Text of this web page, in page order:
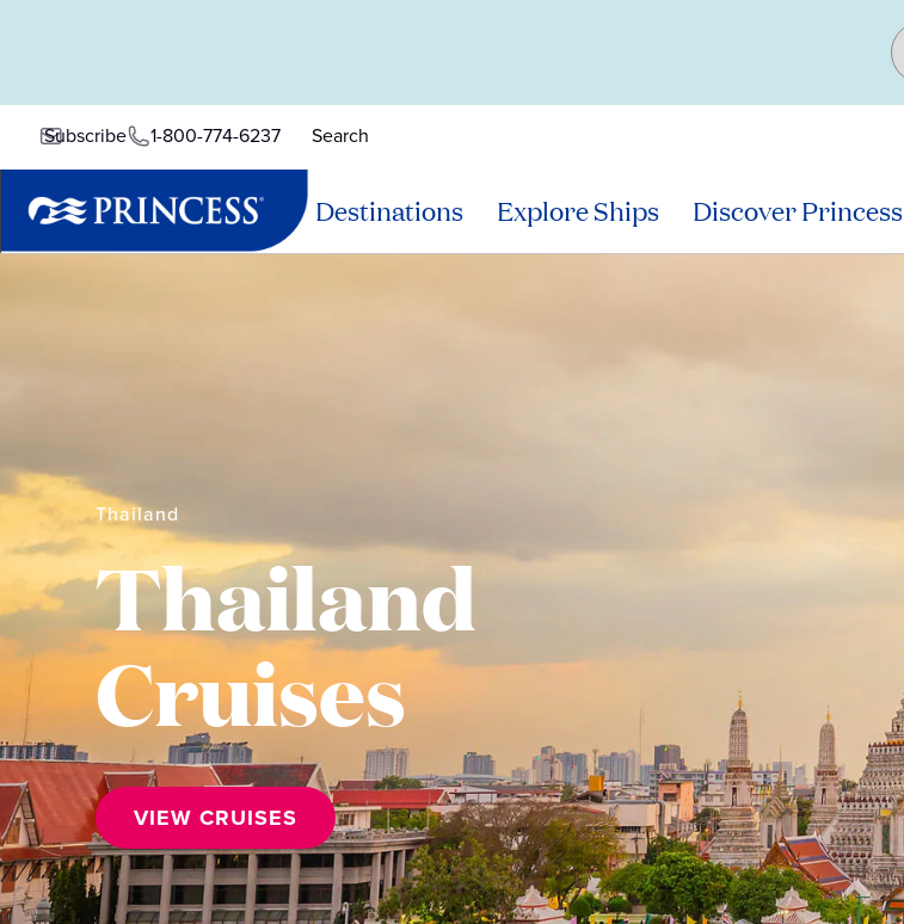
Subscribe 1-800-774-6237 Search
Destinations Explore Ships Discover Princess
Thailand
Thailand
Cruises
VIEW CRUISES